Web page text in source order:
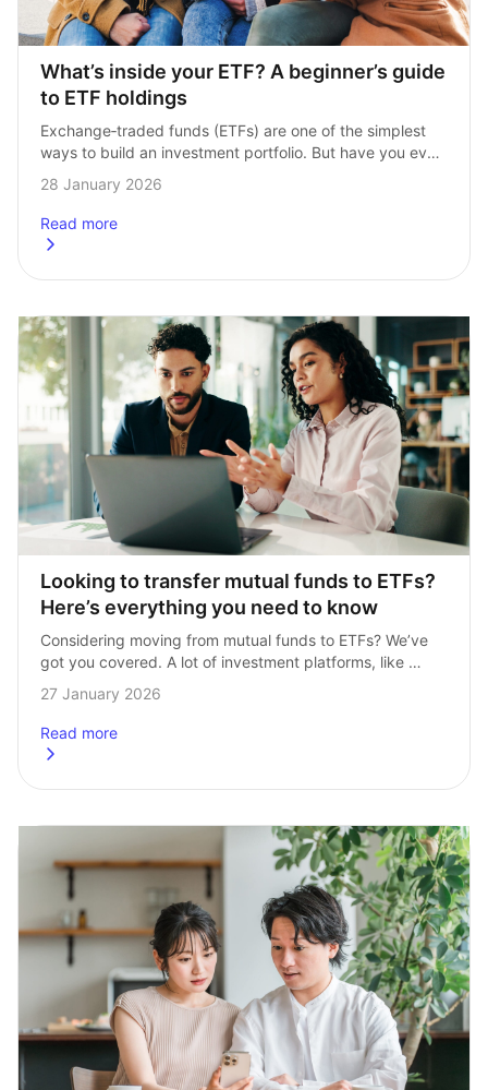
What’s inside your ETF? A beginner’s guide
to ETF holdings
Exchange‑traded funds (ETFs) are one of the simplest
ways to build an investment portfolio. But have you ever
wondered what is actually inside the ETF you are
buying? In this…
28 January 2026
Read more
about
Looking to transfer mutual funds to ETFs?
Here’s everything you need to know
Considering moving from mutual funds to ETFs? We’ve
got you covered. A lot of investment platforms, like
Hargreaves Lansdown, offer mutual funds as a core
of their portfolios. At InvestEngine, …
27 January 2026
Read more
about